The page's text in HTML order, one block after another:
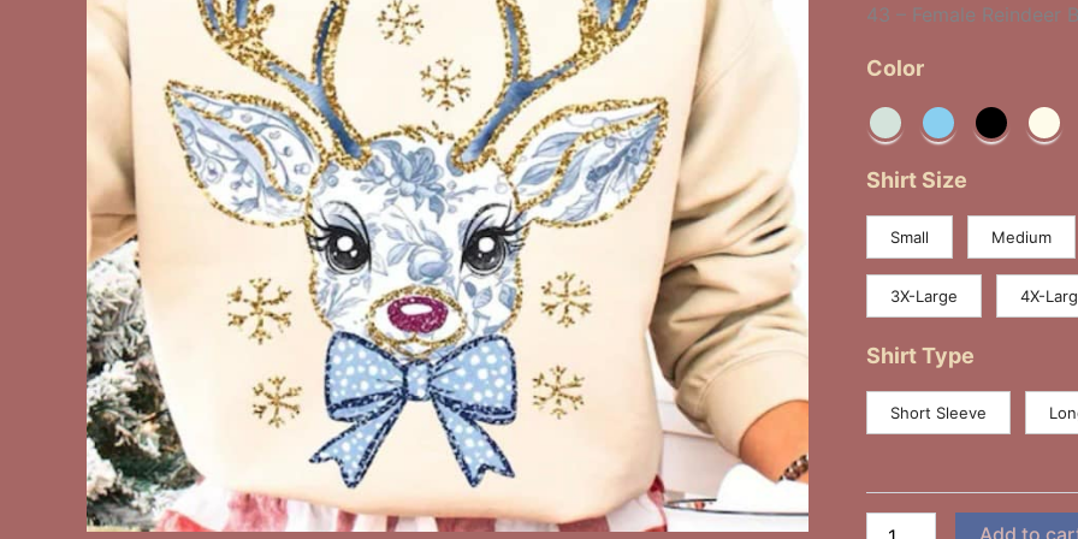
43 – Female Reindeer
Color
Shirt Size
Small Medium
3X-Large 4X-
Shirt Type
Short Sleeve
quantity
Add to